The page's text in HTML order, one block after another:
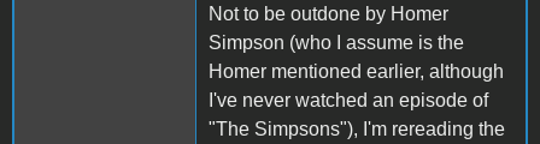
Not to be outdone by Homer
Simpson (who I assume is the
Homer mentioned earlier, although
I've never watched an episode of
"The Simpsons"), I'm rereading the